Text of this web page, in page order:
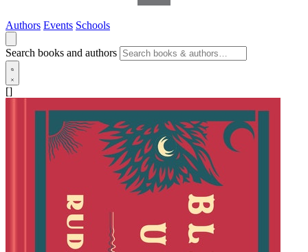
Authors Events Schools
Search books and authors
[]